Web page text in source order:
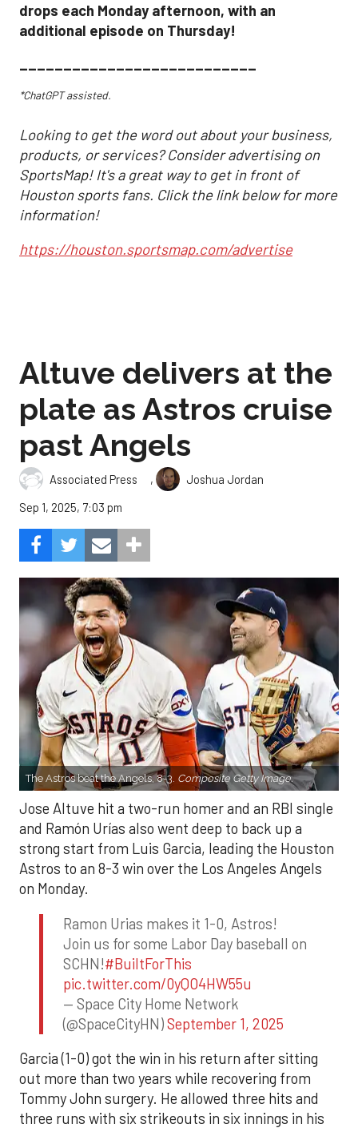
drops each Monday afternoon, with an
additional episode on Thursday!
___________________________
*ChatGPT assisted.
Looking to get the word out about your business,
products, or services? Consider advertising on
SportsMap! It's a great way to get in front of
Houston sports fans. Click the link below for more
information!
https://houston.sportsmap.com/advertise
Altuve delivers at the
plate as Astros cruise
past Angels
Associated Press ,
Joshua Jordan
Sep 1, 2025, 7:03 pm
The Astros beat the Angels, 8-3. Composite Getty Image.
Jose Altuve hit a two-run homer and an RBI single
and Ramón Urías also went deep to back up a
strong start from Luis Garcia, leading the Houston
Astros to an 8-3 win over the Los Angeles Angels
on Monday.
Ramon Urias makes it 1-0, Astros!
Join us for some Labor Day baseball on
SCHN!#BuiltForThis
pic.twitter.com/0yQO4HW55u
— Space City Home Network
(@SpaceCityHN)September 1, 2025
Garcia (1-0) got the win in his return after sitting
out more than two years while recovering from
Tommy John surgery. He allowed three hits and
three runs with six strikeouts in six innings in his